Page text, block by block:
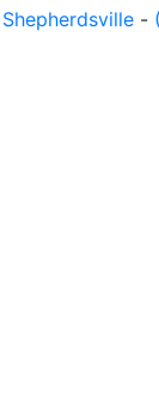
Shepherdsville -